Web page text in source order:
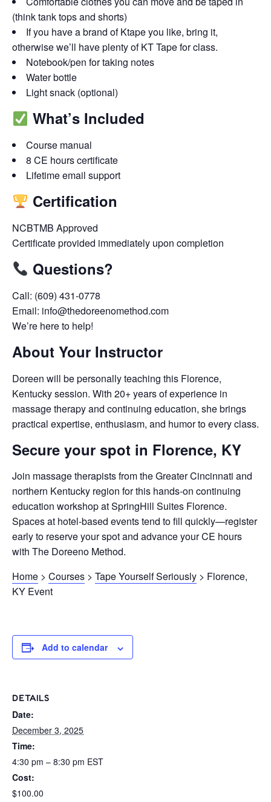
(think tank tops and shorts)
If you have a brand of Ktape you like, bring it,
otherwise we’ll have plenty of KT Tape for class.
Notebook/pen for taking notes
Water bottle
Light snack (optional)
What’s Included
Course manual
8 CE hours certificate
Lifetime email support
Certification
NCBTMB Approved
Certificate provided immediately upon completion
Questions?
Call: (609) 431-0778
Email: info@thedoreenomethod.com
We’re here to help!
About Your Instructor
Doreen will be personally teaching this Florence,
Kentucky session. With 20+ years of experience in
massage therapy and continuing education, she brings
practical expertise, enthusiasm, and humor to every class.
Secure your spot in Florence, KY
Join massage therapists from the Greater Cincinnati and
northern Kentucky region for this hands-on continuing
education workshop at SpringHill Suites Florence.
Spaces at hotel-based events tend to fill quickly—register
early to reserve your spot and advance your CE hours
with The Doreeno Method.
Home > Courses > Tape Yourself Seriously > Florence,
KY Event
Add to calendar
DETAILS
Date:
December 3, 2025
Time:
4:30 pm – 8:30 pm EST
Cost:
$100.00